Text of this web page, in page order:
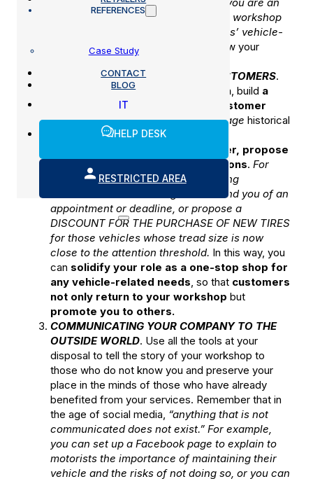
REFERENCES
Case Study
CONTACT
BLOG
IT
HELP DESK
RESTRICTED AREA
automotive industry.For example, if you are an
overhaul center you could integrate workshop
activities to cover all your customers’ vehicle-
related needs. This way you can grow your
BUILD THE LOYALTY OF YOUR CUSTOMERS.
the quality of your work high, build a
workshop experience that the customer
remembersin a positive way,leverage historical
vehicle and customerinformation
personalize the services you offer, propose
dedicated discounts and promotions. For
example, you can provide for sending
AUTOMATIC text messages to remind you of an
appointment or deadline, or propose a
DISCOUNT FOR THE PURCHASE OF NEW TIRES
for those vehicles whose tread size is now
close to the attention threshold. In this way, you
can solidify your role as a one-stop shop for
any vehicle-related needs, so that customers
not only return to your workshop but
promote you to others.
COMMUNICATING YOUR COMPANY TO THE
OUTSIDE WORLD. Use all the tools at your
disposal to tell the story of your workshop to
those who do not know you and preserve your
place in the minds of those who have already
benefited from your services. Remember that in
the age of social media, “anything that is not
communicated does not exist.” For example,
you can set up a Facebook page to explain to
motorists the importance of maintaining their
vehicle and the risks of not doing so, or you can